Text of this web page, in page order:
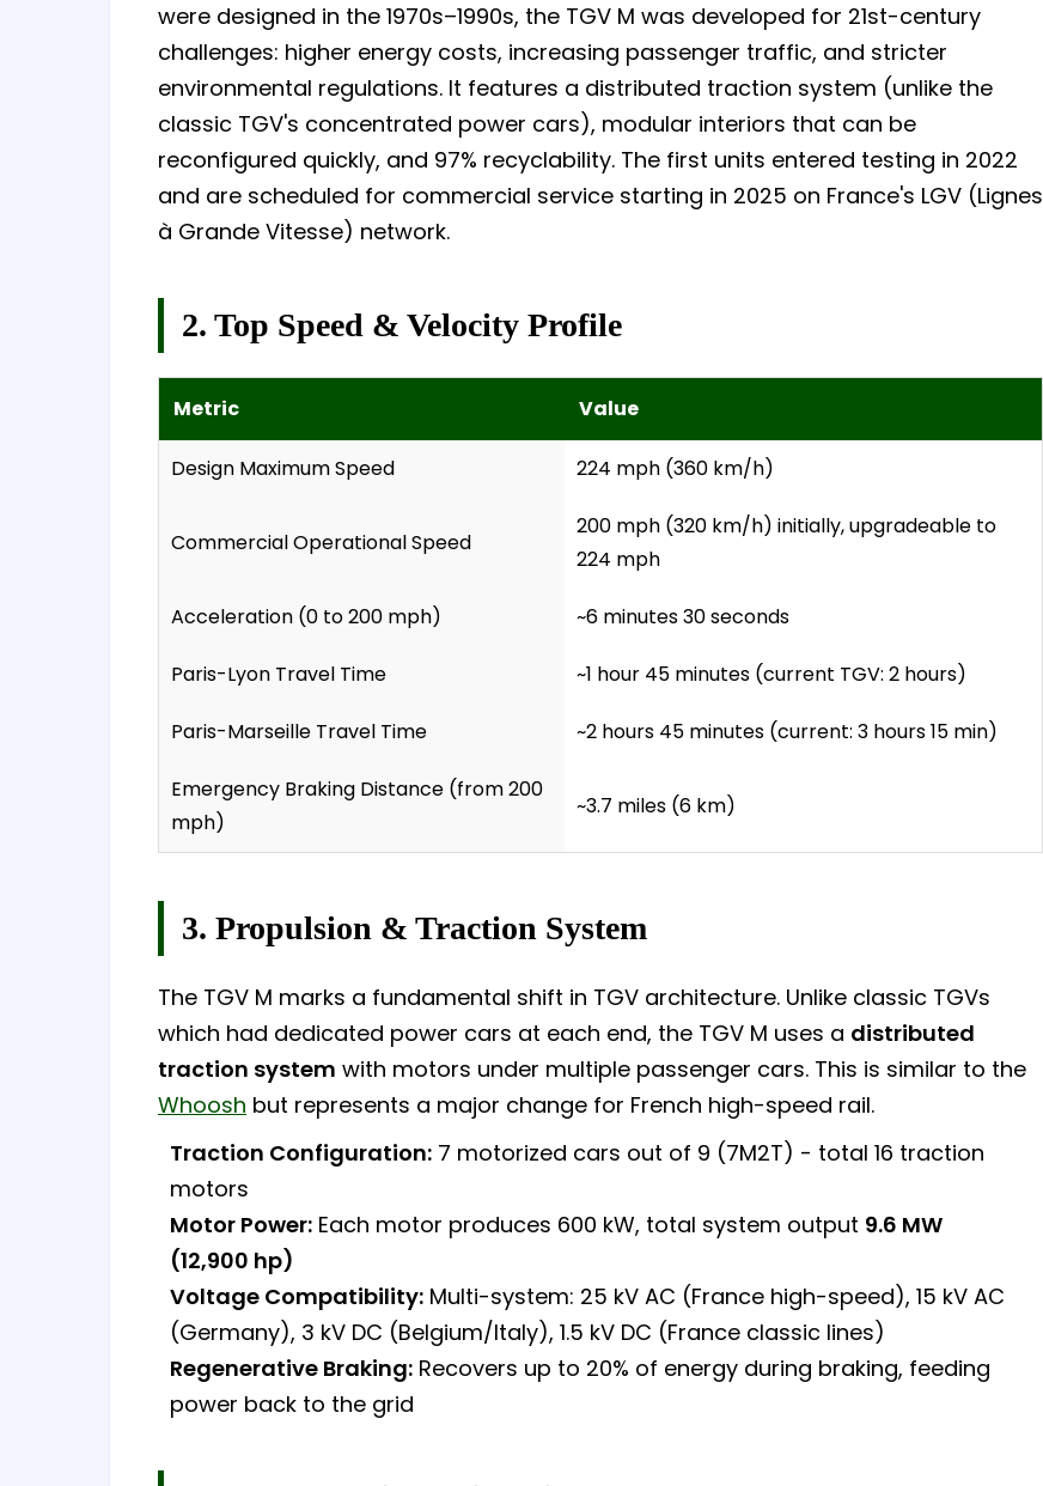
were designed in the 1970s–1990s, the TGV M was developed for 21st-century
challenges: higher energy costs, increasing passenger traffic, and stricter
environmental regulations. It features a distributed traction system (unlike the
classic TGV's concentrated power cars), modular interiors that can be
reconfigured quickly, and 97% recyclability. The first units entered testing in 2022
and are scheduled for commercial service starting in 2025 on France's LGV (Lignes
à Grande Vitesse) network.
2. Top Speed & Velocity Profile
Metric Value
Design Maximum Speed 224 mph (360 km/h)
Commercial Operational Speed
200 mph (320 km/h) initially, upgradeable to
224 mph
Acceleration (0 to 200 mph) ~6 minutes 30 seconds
Paris-Lyon Travel Time ~1 hour 45 minutes (current TGV: 2 hours)
Paris-Marseille Travel Time ~2 hours 45 minutes (current: 3 hours 15 min)
Emergency Braking Distance (from 200
mph)
~3.7 miles (6 km)
3. Propulsion & Traction System
The TGV M marks a fundamental shift in TGV architecture. Unlike classic TGVs
which had dedicated power cars at each end, the TGV M uses a distributed
traction system with motors under multiple passenger cars. This is similar to the
Whoosh but represents a major change for French high-speed rail.
Traction Configuration: 7 motorized cars out of 9 (7M2T) - total 16 traction
motors
Motor Power: Each motor produces 600 kW, total system output 9.6 MW
(12,900 hp)
Voltage Compatibility: Multi-system: 25 kV AC (France high-speed), 15 kV AC
(Germany), 3 kV DC (Belgium/Italy), 1.5 kV DC (France classic lines)
Regenerative Braking: Recovers up to 20% of energy during braking, feeding
power back to the grid